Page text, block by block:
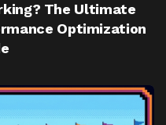
The Ultimate
Optimization